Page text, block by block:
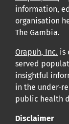
information,
organisation
The Gambia.
Orapuh, Inc. is
served
insightful
in the under-
public health
Disclaimer